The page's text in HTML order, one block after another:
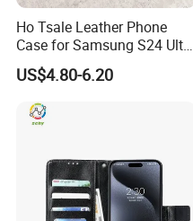
Ho Tsale Leather Phone
Case for Samsung S24 Ultra
S22 S23 Protective Case
Full Cover Phone Case with
Box Package
US$4.80-6.20